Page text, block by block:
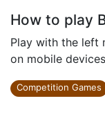
How to play
Play with the left
on mobile
Competition Games